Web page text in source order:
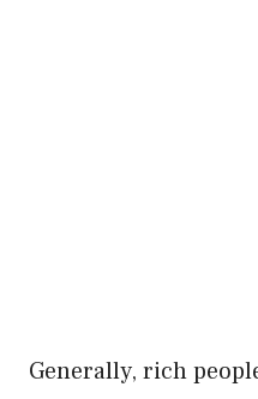
Generally, rich